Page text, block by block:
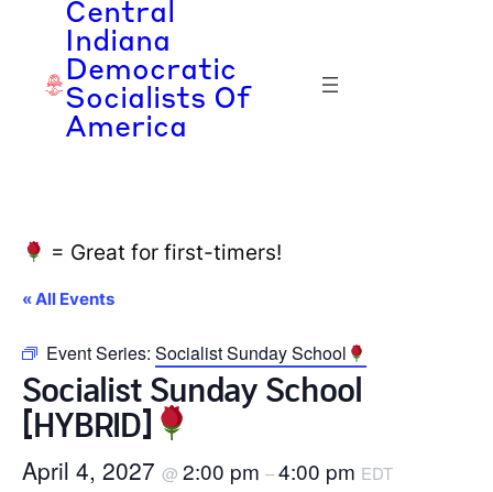
Central
Indiana
Democratic
Socialists Of
America
= Great for first-timers!
« All Events
Event Series: Socialist Sunday School
Socialist Sunday School
[HYBRID]
April 4, 2027 @ 2:00 pm –4:00 pm EDT